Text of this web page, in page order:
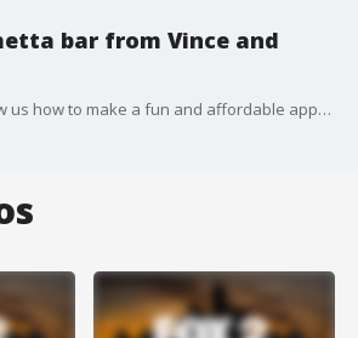
bar from Vince and
Chef Angelo Loria show us how to make a fun and affordable appetizer for your next party.